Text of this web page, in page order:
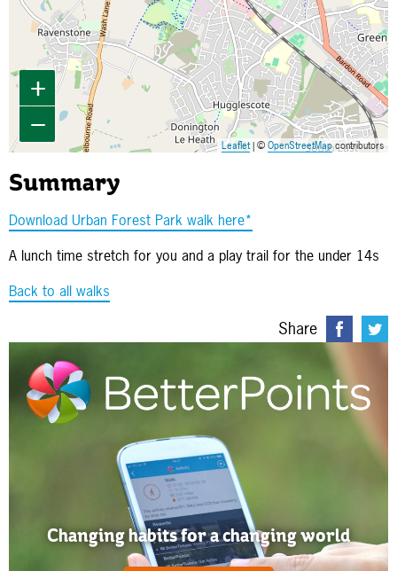
+
−
Leaflet| © OpenStreetMapcontributors
Summary
Download Urban Forest Park walk here*
A lunch time stretch for you and a play trail for the under 14s
Back to all walks
Share
Changing habits for a changing world